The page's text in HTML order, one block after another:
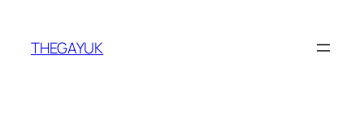
content
THEGAYUK